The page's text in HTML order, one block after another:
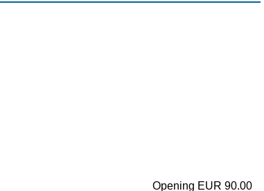
Opening EUR 90.00